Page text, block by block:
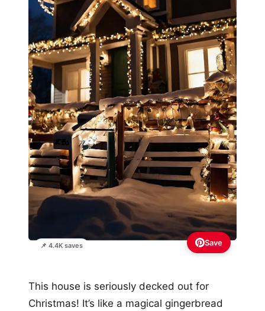
📌 4.4K saves Save
This house is seriously decked out for
Christmas! It’s like a magical gingerbread